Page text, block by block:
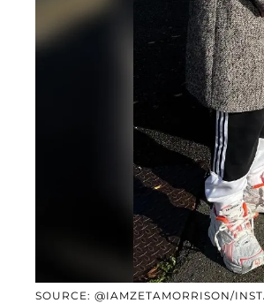
SOURCE: @IAMZETAMORRISON/